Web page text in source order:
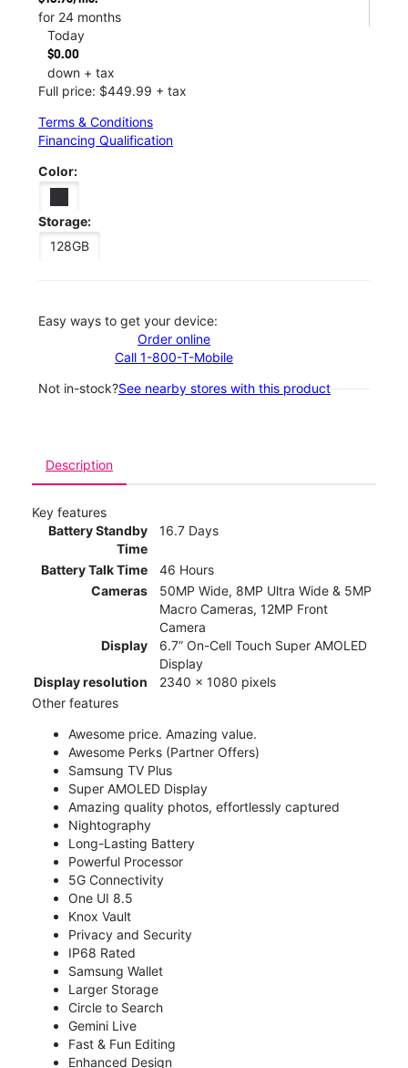
for 24 months
Today
$0.00
down + tax
Full price: $449.99 + tax
Terms & Conditions
Financing Qualification
Color:
Storage:
128GB
Easy ways to get your device:
Order online
Call 1-800-T-Mobile
Not in-stock?See nearby stores with this product
Description
Key features
Battery Standby
Time
16.7 Days
Battery Talk Time
46 Hours
Cameras
50MP Wide, 8MP Ultra Wide & 5MP
Macro Cameras, 12MP Front
Camera
Display
6.7” On-Cell Touch Super AMOLED
Display
Display resolution
2340 x 1080 pixels
Other features
Awesome price. Amazing value.
Awesome Perks (Partner Offers)
Samsung TV Plus
Super AMOLED Display
Amazing quality photos, effortlessly captured
Nightography
Long-Lasting Battery
Powerful Processor
5G Connectivity
One UI 8.5
Knox Vault
Privacy and Security
IP68 Rated
Samsung Wallet
Larger Storage
Circle to Search
Gemini Live
Fast & Fun Editing
Enhanced Design